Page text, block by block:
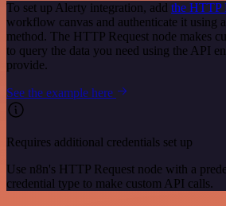
To set up Alerty integration, add the HTTP
workflow canvas and authenticate it using
method. The HTTP Request node makes
to query the data you need using the API
provide.
See the example here
Requires additional credentials set up
Use n8n's HTTP Request node with a
credential type to make custom API calls.